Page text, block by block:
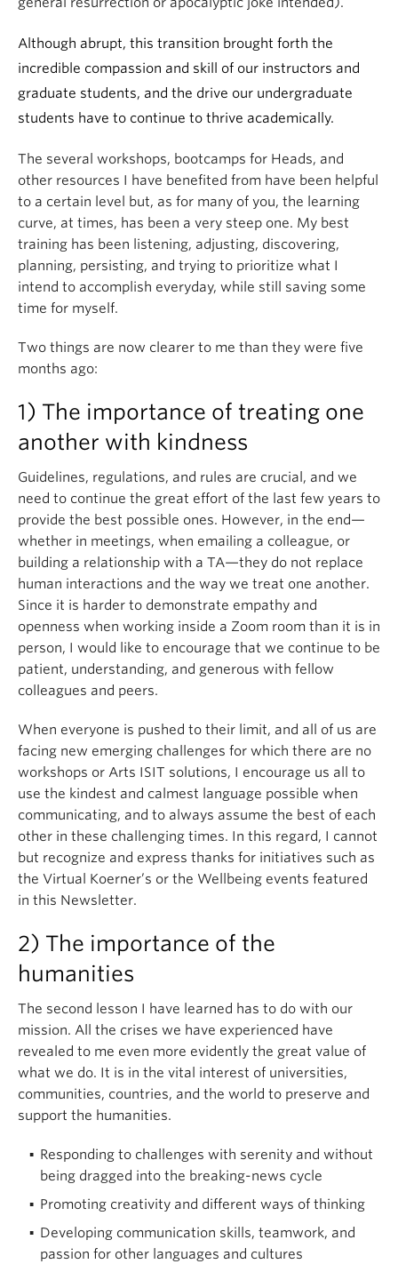
Although abrupt, this transition brought forth the
incredible compassion and skill of our instructors and
graduate students, and the drive our undergraduate
students have to continue to thrive academically.
The several workshops, bootcamps for Heads, and
other resources I have benefited from have been helpful
to a certain level but, as for many of you, the learning
curve, at times, has been a very steep one. My best
training has been listening, adjusting, discovering,
planning, persisting, and trying to prioritize what I
intend to accomplish everyday, while still saving some
time for myself.
Two things are now clearer to me than they were five
months ago:
1) The importance of treating one
another with kindness
Guidelines, regulations, and rules are crucial, and we
need to continue the great effort of the last few years to
provide the best possible ones. However, in the end—
whether in meetings, when emailing a colleague, or
building a relationship with a TA—they do not replace
human interactions and the way we treat one another.
Since it is harder to demonstrate empathy and
openness when working inside a Zoom room than it is in
person, I would like to encourage that we continue to be
patient, understanding, and generous with fellow
colleagues and peers.
When everyone is pushed to their limit, and all of us are
facing new emerging challenges for which there are no
workshops or Arts ISIT solutions, I encourage us all to
use the kindest and calmest language possible when
communicating, and to always assume the best of each
other in these challenging times. In this regard, I cannot
but recognize and express thanks for initiatives such as
the Virtual Koerner’s or the Wellbeing events featured
in this Newsletter.
2) The importance of the
humanities
The second lesson I have learned has to do with our
mission. All the crises we have experienced have
revealed to me even more evidently the great value of
what we do. It is in the vital interest of universities,
communities, countries, and the world to preserve and
support the humanities.
Responding to challenges with serenity and without
being dragged into the breaking-news cycle
Promoting creativity and different ways of thinking
Developing communication skills, teamwork, and
passion for other languages and cultures